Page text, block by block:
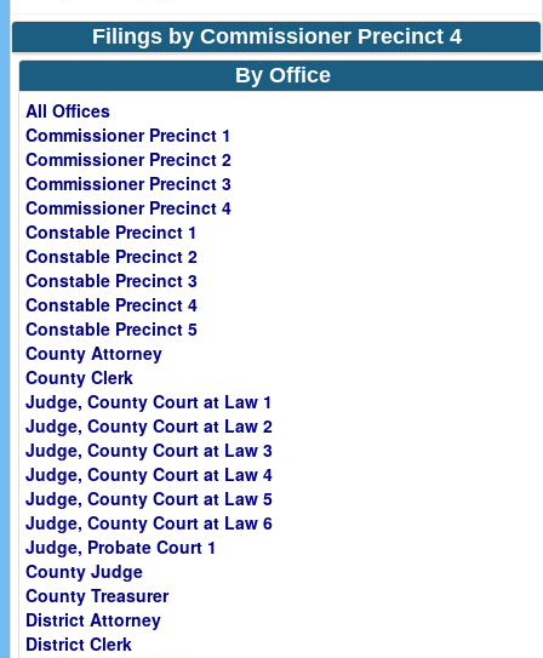
Filings by Commissioner Precinct 4
By Office
All Offices
Commissioner Precinct 1
Commissioner Precinct 2
Commissioner Precinct 3
Commissioner Precinct 4
Constable Precinct 1
Constable Precinct 2
Constable Precinct 3
Constable Precinct 4
Constable Precinct 5
County Attorney
County Clerk
Judge, County Court at Law 1
Judge, County Court at Law 2
Judge, County Court at Law 3
Judge, County Court at Law 4
Judge, County Court at Law 5
Judge, County Court at Law 6
Judge, Probate Court 1
County Judge
County Treasurer
District Attorney
District Clerk